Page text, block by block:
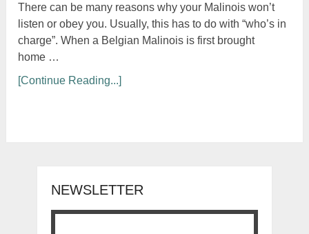
There can be many reasons why your Malinois won’t
listen or obey you. Usually, this has to do with “who’s in
charge”. When a Belgian Malinois is first brought
home …
[Continue Reading...]
NEWSLETTER